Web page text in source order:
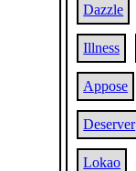
Dazzle
Illness
Appose
Deserver
Lokao